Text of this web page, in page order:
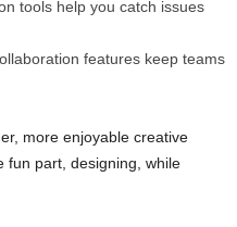
tools help you catch issues
features keep teams
more enjoyable creative
fun part, designing, while